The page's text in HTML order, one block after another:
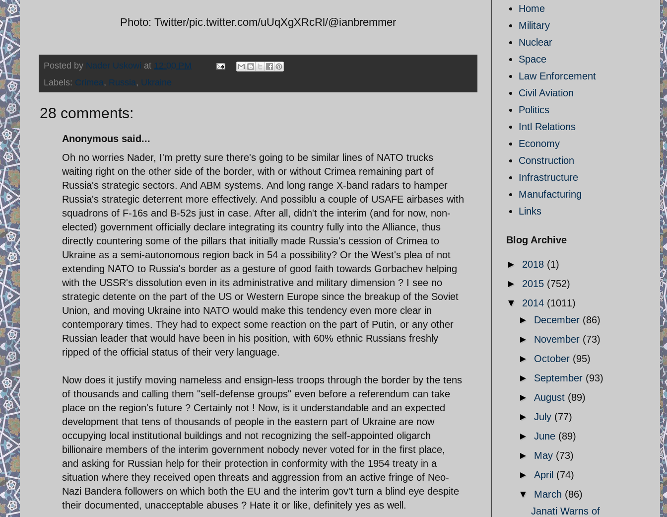
Photo: Twitter/pic.twitter.com/uUqXgXRcRl/@ianbremmer
Posted by Nader Uskowi at 12:00 PM
Labels: Crimea, Russia, Ukraine
28 comments:
Anonymous said...
Oh no worries Nader, I'm pretty sure there's going to be similar lines of NATO trucks
waiting right on the other side of the border, with or without Crimea remaining part of
Russia's strategic sectors. And ABM systems. And long range X-band radars to hamper
Russia's strategic deterrent more effectively. And possiblu a couple of USAFE airbases with
squadrons of F-16s and B-52s just in case. After all, didn't the interim (and for now, non-
elected) government officially declare integrating its country fully into the Alliance, thus
directly countering some of the pillars that initially made Russia's cession of Crimea to
Ukraine as a semi-autonomous region back in 54 a possibility? Or the West's plea of not
extending NATO to Russia's border as a gesture of good faith towards Gorbachev helping
with the USSR's dissolution even in its administrative and military dimension ? I see no
strategic detente on the part of the US or Western Europe since the breakup of the Soviet
Union, and moving Ukraine into NATO would make this tendency even more clear in
contemporary times. They had to expect some reaction on the part of Putin, or any other
Russian leader that would have been in his position, with 60% ethnic Russians freshly
ripped of the official status of their very language.
Now does it justify moving nameless and ensign-less troops through the border by the tens
of thousands and calling them "self-defense groups" even before a referendum can take
place on the region's future ? Certainly not ! Now, is it understandable and an expected
development that tens of thousands of people in the eastern part of Ukraine are now
occupying local institutional buildings and not recognizing the self-appointed oligarch
billionaire members of the interim government nobody never voted for in the first place,
and asking for Russian help for their protection in conformity with the 1954 treaty in a
situation where they received open threats and aggression from an active fringe of Neo-
Nazi Bandera followers on which both the EU and the interim gov't turn a blind eye despite
their documented, unacceptable abuses ? Hate it or like, definitely yes as well.
Home
Military
Nuclear
Space
Law Enforcement
Civil Aviation
Politics
Intl Relations
Economy
Construction
Infrastructure
Manufacturing
Links
Blog Archive
► 2018 (1)
► 2015 (752)
▼ 2014 (1011)
► December (86)
► November (73)
► October (95)
► September (93)
► August (89)
► July (77)
► June (89)
► May (73)
► April (74)
▼ March (86)
Janati Warns of